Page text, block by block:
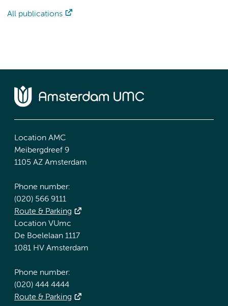
All publications
Location AMC
Meibergdreef 9
1105 AZ Amsterdam
Phone number:
(020) 566 9111
Route & Parking
Location VUmc
De Boelelaan 1117
1081 HV Amsterdam
Phone number:
(020) 444 4444
Route & Parking